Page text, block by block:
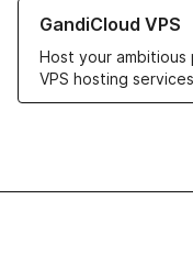
GandiCloud VPS
Host your ambitious
VPS hosting services
Learn more about